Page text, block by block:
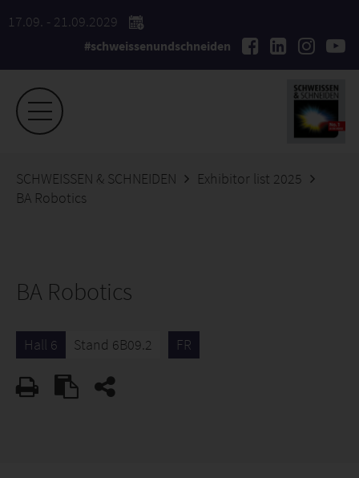
17.09. - 21.09.2029
#schweissenundschneiden
SCHWEISSEN & SCHNEIDEN
Exhibitor list 2025
BA Robotics
BA Robotics
Hall 6 Stand 6B09.2 FR